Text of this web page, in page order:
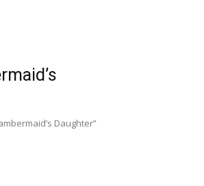
Daughter”